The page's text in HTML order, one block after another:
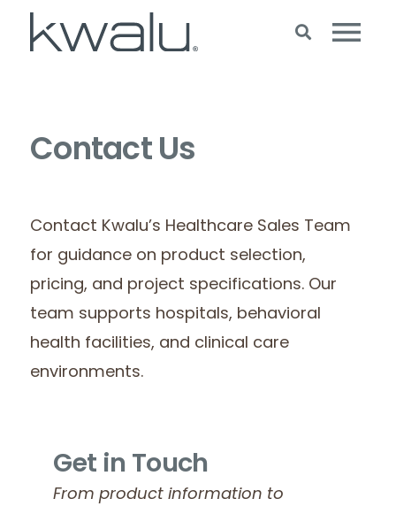
Contact Us
Contact Kwalu’s Healthcare Sales Team
for guidance on product selection,
pricing, and project specifications. Our
team supports hospitals, behavioral
health facilities, and clinical care
environments.
Get in Touch
From product information to